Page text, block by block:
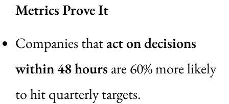
Metrics Prove It
Companies thatact on decisions
within 48 hours are 60% more likely
to hit quarterly targets.